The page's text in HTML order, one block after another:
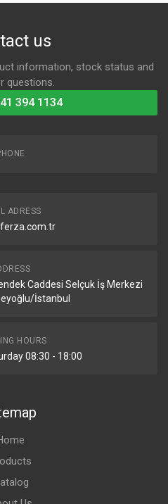
us
information, stock status and
questions.
394 1134
ADRESS
Caddesi Selçuk İş Merkezi
İstanbul
HOURS
08:30 - 18:00